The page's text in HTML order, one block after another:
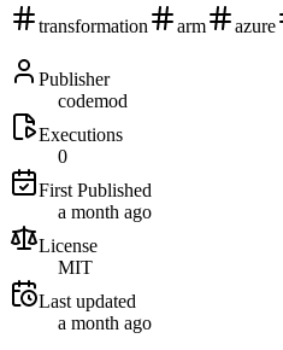
transformation arm azure
Publisher
codemod
Executions
0
First Published
a month ago
License
MIT
Last updated
a month ago